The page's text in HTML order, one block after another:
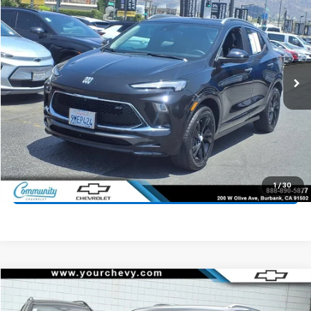
1 / 30
Price Drop
VIN:KL4AMDSL1RB064356Stock: 16096P Model: 4TS26
5,583 mi Ext. Int.
COMMUNITY PRICE
Start Buying Process
Value Your Trade
Click To Call
2024Chevrolet Equinox EV2LT
$24,700
Compare Vehicle